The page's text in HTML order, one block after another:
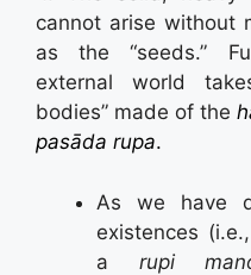
cannot arise without
as the “seeds.”
external world
bodies” made of the
pasāda rupa.
As we have
existences (i.e.,
a rupi